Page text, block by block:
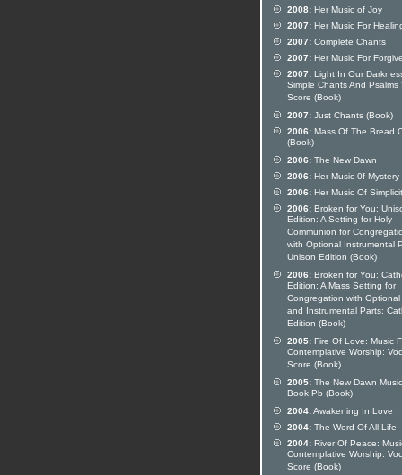
2008: Her Music of Joy
2007: Her Music For
2007: Complete Chants
2007: Her Music For
2007: Light In Our
Simple Chants And Psalms
Score (Book)
2007: Just Chants (Book)
2006: Mass Of The Bread
(Book)
2006: The New Dawn
2006: Her Music 0f Mystery
2006: Her Music Of
2006: Broken for You:
Edition: A Setting for Holy
Communion for
with Optional Instrumental
Unison Edition (Book)
2006: Broken for You:
Edition: A Mass Setting for
Congregation with Optional
and Instrumental Parts:
Edition (Book)
2005: Fire Of Love: Music
Contemplative Worship:
Score (Book)
2005: The New Dawn Music
Book Pb (Book)
2004:Awakening In Love
2004: The Word Of All Life
2004: River Of Peace:
Contemplative Worship:
Score (Book)